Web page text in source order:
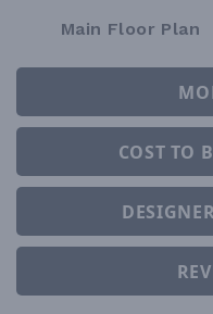
Main Floor Plan
COST TO